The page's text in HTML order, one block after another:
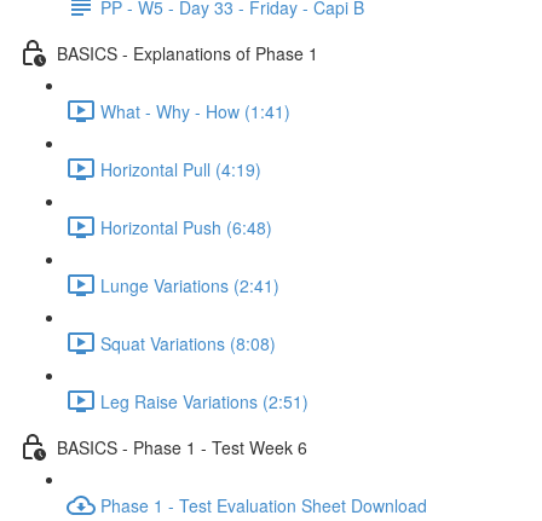
PP - W5 - Day 33 - Friday - Capi B
BASICS - Explanations of Phase 1
What - Why - How (1:41)
Horizontal Pull (4:19)
Horizontal Push (6:48)
Lunge Variations (2:41)
Squat Variations (8:08)
Leg Raise Variations (2:51)
BASICS - Phase 1 - Test Week 6
Phase 1 - Test Evaluation Sheet Download